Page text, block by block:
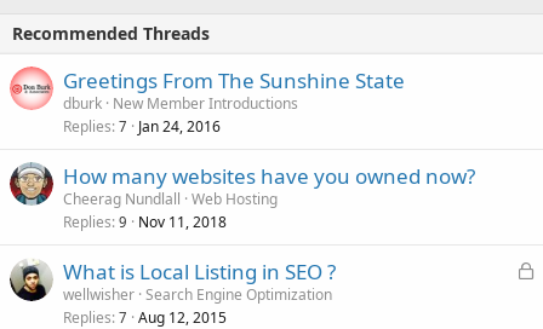
Recommended Threads
Greetings From The Sunshine State
dburk New Member Introductions
Replies 7 Jan 24, 2016
How many websites have you owned now?
Cheerag Nundlall Web Hosting
Replies 9 Nov 11, 2018
L
What is Local Listing in SEO ?
wellwisher Search Engine Optimization
Replies 7 Aug 12, 2015